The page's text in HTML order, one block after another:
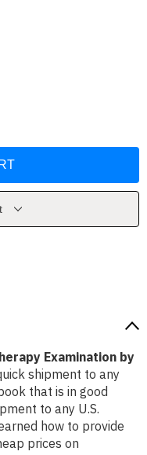
Examination by
shipment to any
that is in good
to any U.S.
how to provide
prices on